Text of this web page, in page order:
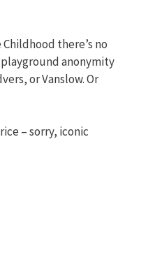
there’s no
anonymity
or Vanslow. Or
– sorry, iconic